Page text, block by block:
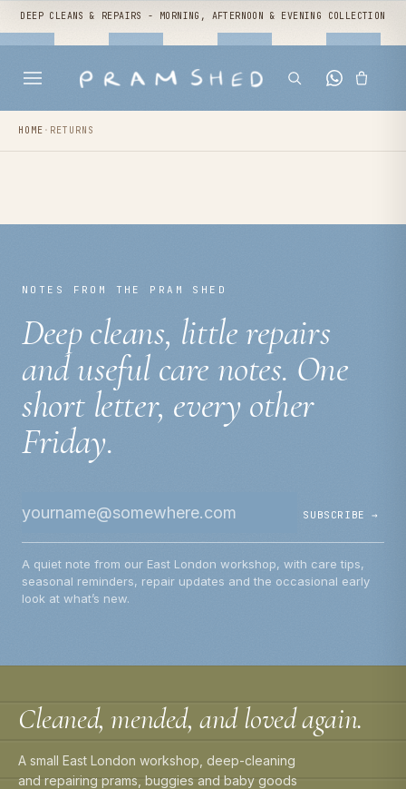
DEEP CLEANS & REPAIRS - MORNING, AFTERNOON & EVENING COLLECTION
HOME · RETURNS
NOTES FROM THE PRAM SHED
Deep cleans, little repairs
and useful care notes. One
short letter, every other
Friday.
SUBSCRIBE →
A quiet note from our East London workshop, with care tips,
seasonal reminders, repair updates and the occasional early
look at what’s new.
Cleaned, mended, and loved again.
A small East London workshop, deep-cleaning
and repairing prams, buggies and baby goods